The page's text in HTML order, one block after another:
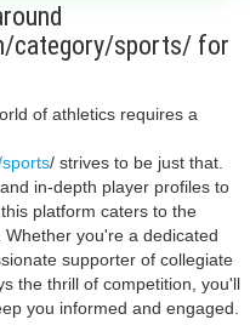
category/sports/ for
of athletics requires a
/ strives to be just that.
in-depth player profiles to
platform caters to the
you're a dedicated
supporter of collegiate
the thrill of competition, you'll
you informed and engaged.